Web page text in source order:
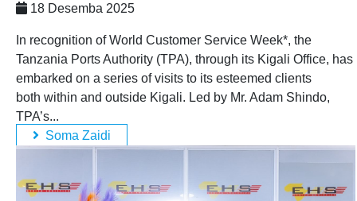
18 Desemba 2025
In recognition of World Customer Service Week*, the
Tanzania Ports Authority (TPA), through its Kigali Office, has
embarked on a series of visits to its esteemed clients
both within and outside Kigali. Led by Mr. Adam Shindo,
TPA’s...
Soma Zaidi